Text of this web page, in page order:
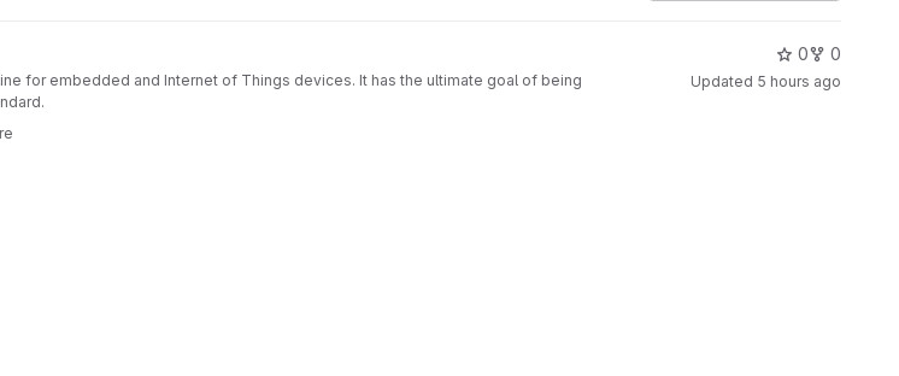
for embedded and Internet of Things devices. It has the ultimate goal of being
0 0
Updated 5 hours ago